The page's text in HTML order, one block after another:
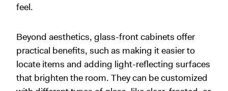
feel.
Beyond aesthetics, glass-front cabinets offer
practical benefits, such as making it easier to
locate items and adding light-reflecting surfaces
that brighten the room. They can be customized